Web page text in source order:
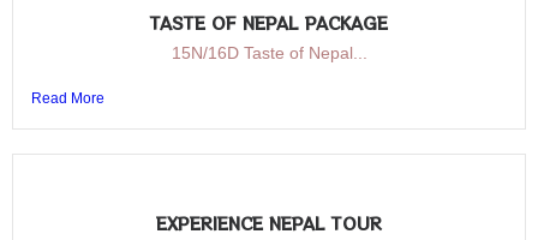
TASTE OF NEPAL PACKAGE
15N/16D Taste of Nepal...
Read More
EXPERIENCE NEPAL TOUR